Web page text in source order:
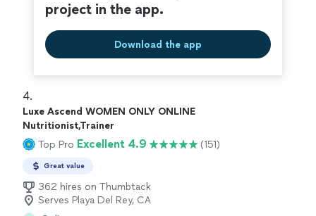
project in the app.
Download the app
4.
Luxe Ascend WOMEN ONLY ONLINE
Nutritionist,Trainer
Top Pro Excellent 4.9 (151)
Great value
362 hires on Thumbtack
Serves Playa Del Rey, CA